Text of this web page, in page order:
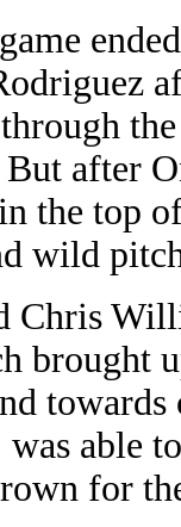
after
the top
wild
Chris
brought
was able
for